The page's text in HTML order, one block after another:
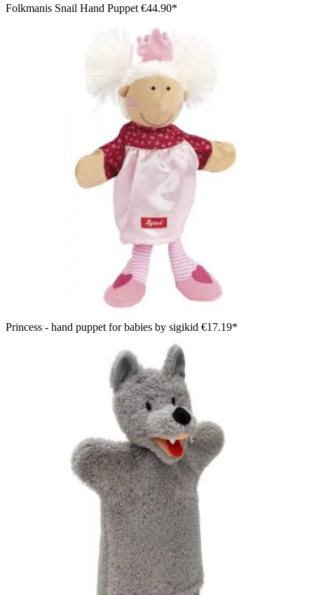
Folkmanis Snail Hand Puppet €44.90*
Princess - hand puppet for babies by sigikid €17.19*